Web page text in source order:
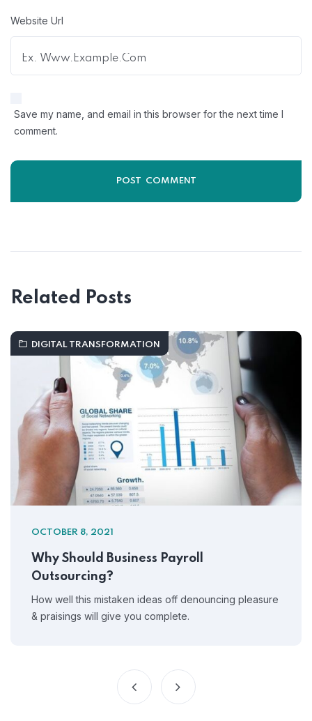
Website Url
Save my name, and email in this browser for the next time I
comment.
Related Posts
DIGITAL TRANSFORMATION
OCTOBER 8, 2021
Why Should Business Payroll
Outsourcing?
How well this mistaken ideas off denouncing pleasure
& praisings will give you complete.